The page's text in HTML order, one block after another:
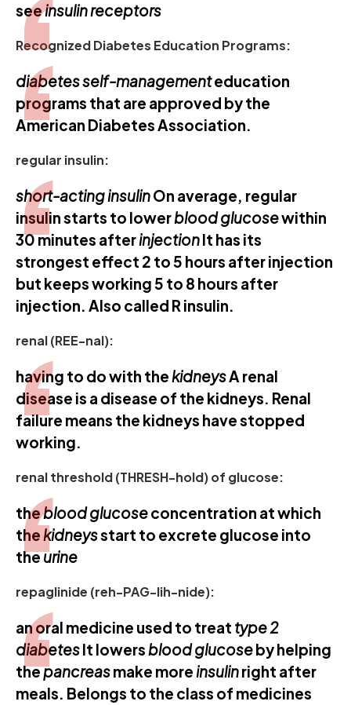
seeinsulin receptors
Recognized Diabetes Education Programs:
diabetes self-managementeducation
programs that are approved by the
American Diabetes Association.
regular insulin:
short-acting insulinOn average, regular
insulin starts to lowerblood glucosewithin
30 minutes afterinjectionIt has its
strongest effect 2 to 5 hours after injection
but keeps working 5 to 8 hours after
injection. Also called R insulin.
renal (REE-nal):
having to do with thekidneysA renal
disease is a disease of the kidneys. Renal
failure means the kidneys have stopped
working.
renal threshold (THRESH-hold) of glucose:
theblood glucoseconcentration at which
thekidneysstart to excrete glucose into
theurine
repaglinide (reh-PAG-lih-nide):
an oral medicine used to treat type 2
diabetesIt lowersblood glucoseby helping
thepancreasmake more insulinright after
meals. Belongs to the class of medicines